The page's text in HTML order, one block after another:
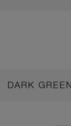
DARK